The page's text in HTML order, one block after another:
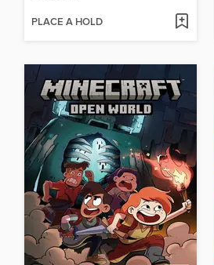
PLACE A HOLD